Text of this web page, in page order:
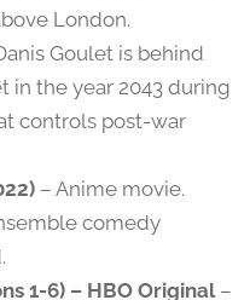
London.
Goulet is behind
in the year 2043 during
controls post-war
– Anime movie.
comedy
1-6) – HBO Original–